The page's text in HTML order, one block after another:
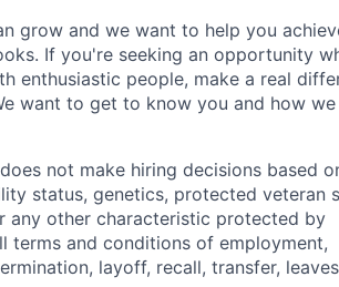
grow and we want to help you
If you're seeking an opportunity
enthusiastic people, make a real
want to get to know you and how we
not make hiring decisions based
status, genetics, protected veteran
any other characteristic protected by
terms and conditions of employment,
layoff, recall, transfer,